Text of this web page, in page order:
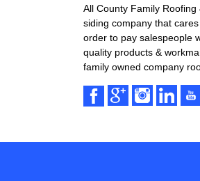
All County Family
siding company that
order to pay salespeople
quality products &
family owned company